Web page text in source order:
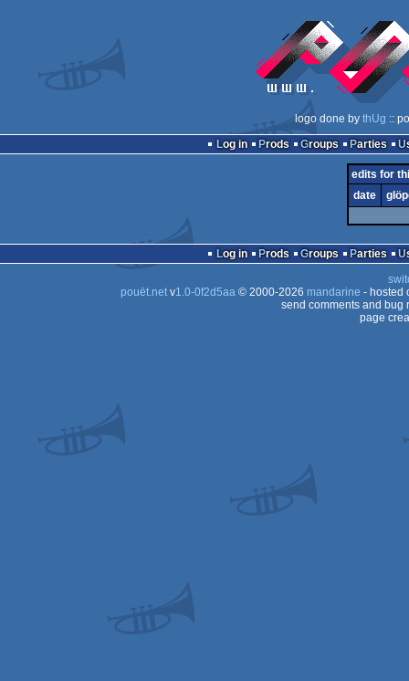
logo done by thUg ::
Log in
Prods Groups Parties
edits for
date
Log in Prods Groups Parties
pouët.netv1.0-0f2d5aa© 2000-2026 mandarine - hosted
send comments and bug
page